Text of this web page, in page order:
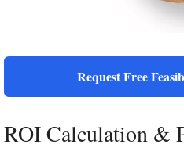
Request Free
ROI Calculation &